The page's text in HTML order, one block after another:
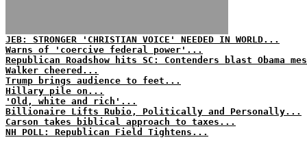
JEB: STRONGER 'CHRISTIAN VOICE' NEEDED IN WORLD...
Warns of 'coercive federal power'...
Republican Roadshow hits SC: Contenders blast Obama
Walker cheered...
Trump brings audience to feet...
Hillary pile on...
'Old, white and rich'...
Billionaire Lifts Rubio, Politically and Personally...
Carson takes biblical approach to taxes...
NH POLL: Republican Field Tightens...